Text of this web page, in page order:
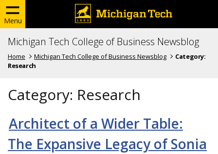
Menu
Michigan Tech College of Business Newsblog
Home Michigan Tech College of Business Newsblog
Category:
Research
Category: Research
Architect of a Wider Table:
The Expansive Legacy of Sonia